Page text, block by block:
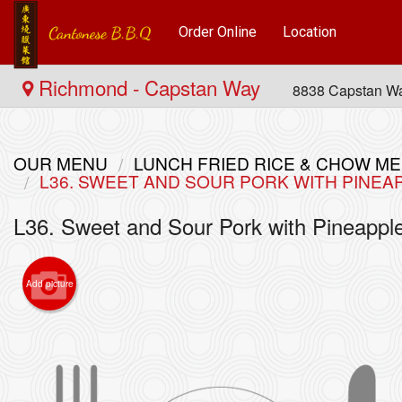
Order Online Location
Richmond - Capstan Way 8838 Capstan
OUR MENU LUNCH FRIED RICE & CHOW
L36. SWEET AND SOUR PORK WITH
L36. Sweet and Sour Pork with
Add picture